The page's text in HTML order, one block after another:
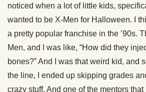
noticed when a lot of little kids,
wanted to be X-Men for Halloween. I
a pretty popular franchise in the ’90s.
Men, and I was like, “How did they
bones?” And I was that weird kid, and
the line, I ended up skipping grades
crazy stuff. And one of the mentors